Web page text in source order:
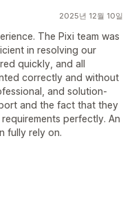
2025년 12월 10일
The Pixi team was
in resolving our
quickly, and all
correctly and without
and solution-
and the fact that they
perfectly. An
fully rely on.